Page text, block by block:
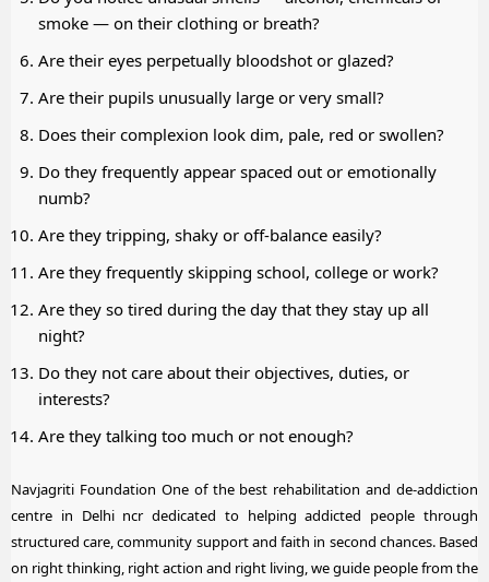
smoke — on their clothing or breath?
Are their eyes perpetually bloodshot or glazed?
Are their pupils unusually large or very small?
Does their complexion look dim, pale, red or swollen?
Do they frequently appear spaced out or emotionally
numb?
Are they tripping, shaky or off-balance easily?
Are they frequently skipping school, college or work?
Are they so tired during the day that they stay up all
night?
Do they not care about their objectives, duties, or
interests?
Are they talking too much or not enough?
Navjagriti Foundation One of the best rehabilitation and de-addiction
centre in Delhi ncr dedicated to helping addicted people through
structured care, community support and faith in second chances. Based
on right thinking, right action and right living, we guide people from the